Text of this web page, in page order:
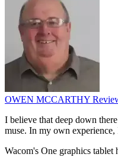
OWEN MCCARTHY
I believe that deep down
muse. In my own
Wacom's One graphics tablet